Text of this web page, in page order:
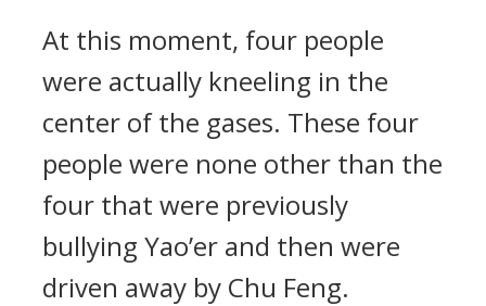
At this moment, four people
were actually kneeling in the
center of the gases. These four
people were none other than the
four that were previously
bullying Yao’er and then were
driven away by Chu Feng.